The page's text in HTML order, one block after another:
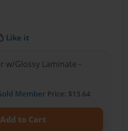
Like it
w/Glossy Laminate -
MemberPrice: $13.64
Add to Cart